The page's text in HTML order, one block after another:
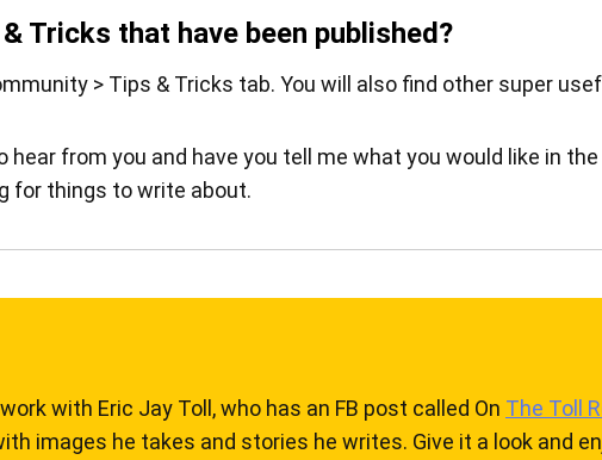
Tricks that have been published?
> Tips & Tricks tab. You will also find other super
hear from you and have you tell me what you would like in
for things to write about.
with Eric Jay Toll, who has an FB post called On The Toll
images he takes and stories he writes. Give it a look and